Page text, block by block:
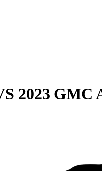
2023 GMC